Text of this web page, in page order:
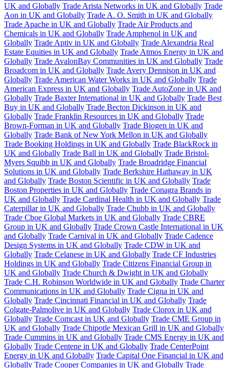
UK and Globally Trade Arista Networks in UK and Globally Trade
Aon in UK and Globally Trade A. O. Smith in UK and Globally
Trade Apache in UK and Globally Trade Air Products and
Chemicals in UK and Globally Trade Amphenol in UK and
Globally Trade Aptiv in UK and Globally Trade Alexandria Real
Estate Equities in UK and Globally Trade Atmos Energy in UK and
Globally Trade AvalonBay Communities in UK and Globally Trade
Broadcom in UK and Globally Trade Avery Dennison in UK and
Globally Trade American Water Works in UK and Globally Trade
American Express in UK and Globally Trade AutoZone in UK and
Globally Trade Baxter International in UK and Globally Trade Best
Buy in UK and Globally Trade Becton Dickinson in UK and
Globally Trade Franklin Resources in UK and Globally Trade
Brown-Forman in UK and Globally Trade Biogen in UK and
Globally Trade Bank of New York Mellon in UK and Globally
Trade Booking Holdings in UK and Globally Trade BlackRock in
UK and Globally Trade Ball in UK and Globally Trade Bristol-
Myers Squibb in UK and Globally Trade Broadridge Financial
Solutions in UK and Globally Trade Berkshire Hathaway in UK
and Globally Trade Boston Scientific in UK and Globally Trade
Boston Properties in UK and Globally Trade Conagra Brands in
UK and Globally Trade Cardinal Health in UK and Globally Trade
Caterpillar in UK and Globally Trade Chubb in UK and Globally
Trade Cboe Global Markets in UK and Globally Trade CBRE
Group in UK and Globally Trade Crown Castle International in UK
and Globally Trade Carnival in UK and Globally Trade Cadence
Design Systems in UK and Globally Trade CDW in UK and
Globally Trade Celanese in UK and Globally Trade CF Industries
Holdings in UK and Globally Trade Citizens Financial Group in
UK and Globally Trade Church & Dwight in UK and Globally
Trade C.H. Robinson Worldwide in UK and Globally Trade Charter
Communications in UK and Globally Trade Cigna in UK and
Globally Trade Cincinnati Financial in UK and Globally Trade
Colgate-Palmolive in UK and Globally Trade Clorox in UK and
Globally Trade Comcast in UK and Globally Trade CME Group in
UK and Globally Trade Chipotle Mexican Grill in UK and Globally
Trade Cummins in UK and Globally Trade CMS Energy in UK and
Globally Trade Centene in UK and Globally Trade CenterPoint
Energy in UK and Globally Trade Capital One Financial in UK and
Globally Trade Cooper Companies in UK and Globally Trade